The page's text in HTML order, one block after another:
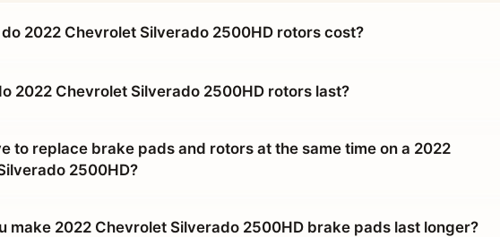
2022 Chevrolet Silverado 2500HD rotors cost?
2022 Chevrolet Silverado 2500HD rotors last?
to replace brake pads and rotors at the same time on a 2022
2500HD?
make 2022 Chevrolet Silverado 2500HD brake pads last longer?